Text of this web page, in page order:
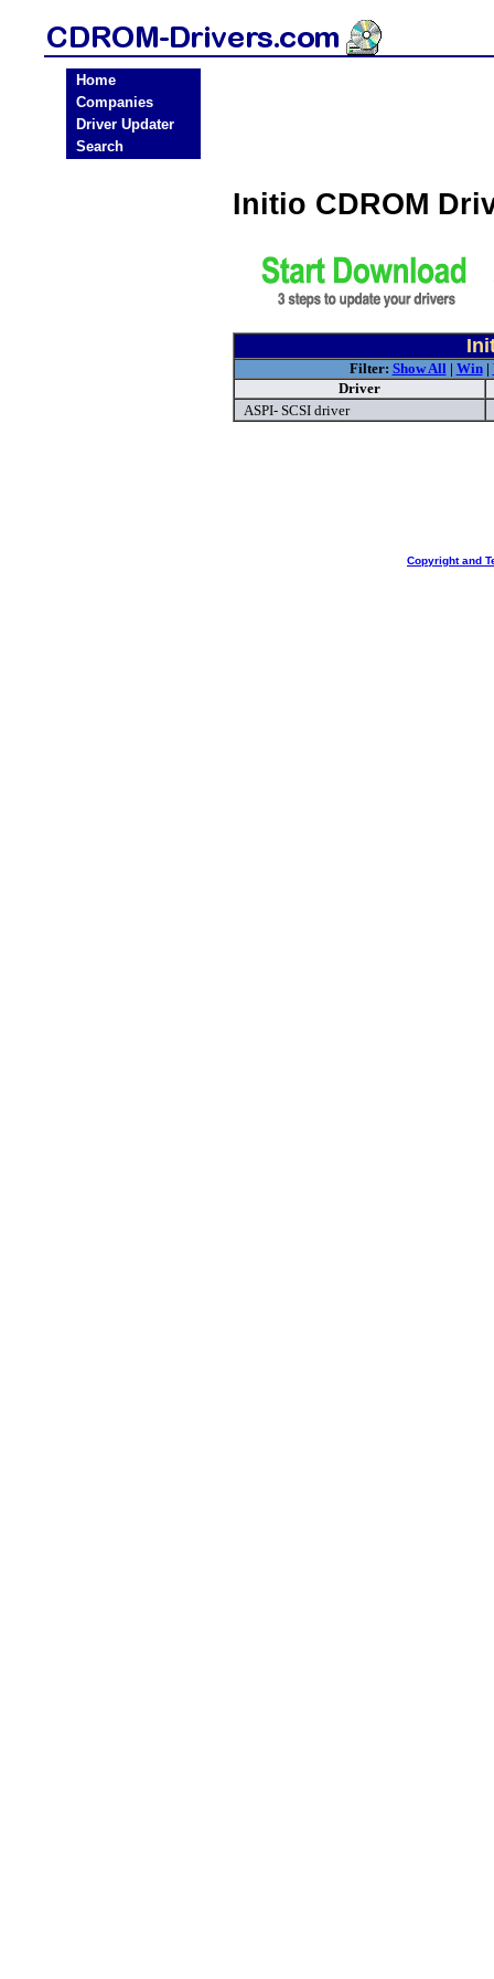
Home
Companies
Driver Updater
Search
Initio CDROM
Filter: Show All| Win|
Driver
ASPI- SCSI driver
Copyright and